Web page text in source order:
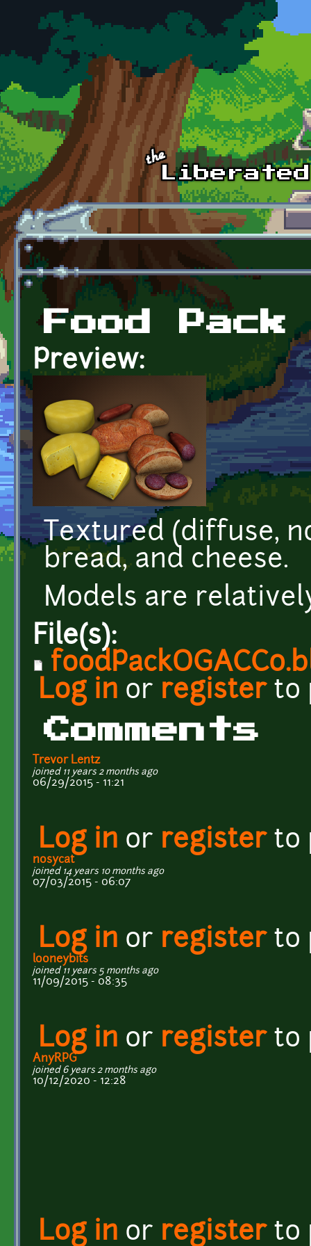
Skip to main content
Food Pack
Preview:
Textured (diffuse,
bread, and cheese.
Models are
File(s):
Log in or registerto
Comments
Trevor Lentz
joined 11 years 2 months ago
06/29/2015 - 11:21
Log in or registerto
nosycat
joined 14 years 10 months ago
07/03/2015 - 06:07
Log in or registerto
looneybits
joined 11 years 5 months ago
11/09/2015 - 08:35
Log in or registerto
AnyRPG
joined 6 years 2 months ago
10/12/2020 - 12:28
Log in or registerto